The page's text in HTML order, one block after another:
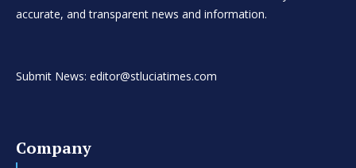
accurate, and transparent news and information.
Submit News: editor@stluciatimes.com
Company